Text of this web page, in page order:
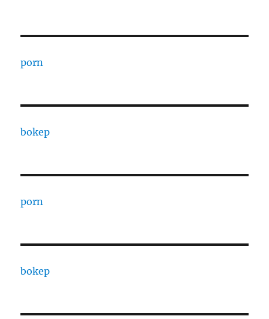
porn
bokep
porn
bokep